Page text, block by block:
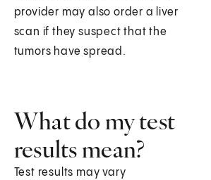
provider may also order a liver
scan if they suspect that the
tumors have spread.
What do my test
results mean?
Test results may vary